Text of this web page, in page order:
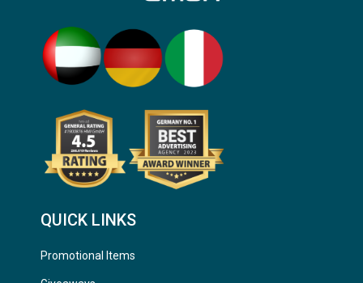
QUICK LINKS
Promotional Items